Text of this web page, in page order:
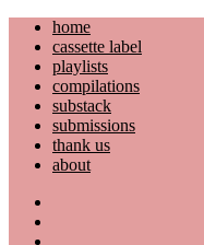
Skip
content
home
cassette label
playlists
compilations
substack
submissions
thank us
about